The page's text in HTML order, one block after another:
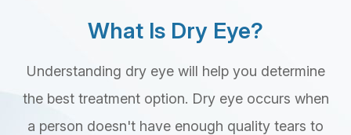
What Is Dry Eye?
Understanding dry eye will help you determine
the best treatment option. Dry eye occurs when
a person doesn't have enough quality tears to